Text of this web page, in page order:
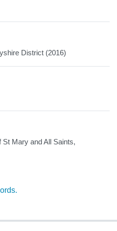
District (2016)
Mary and All Saints,